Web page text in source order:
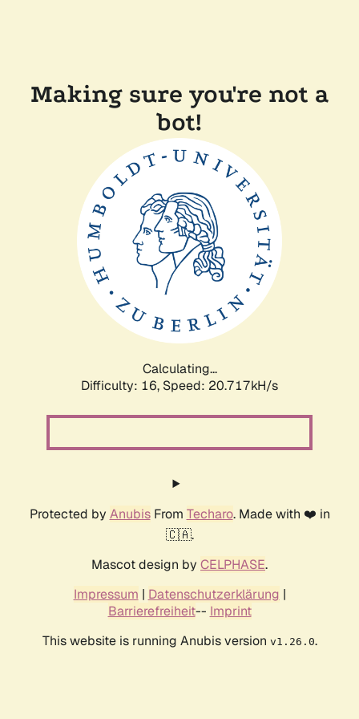
Making sure you're not a
bot!
Calculating...
Difficulty: 16, Speed: 20.717kH/s
Protected by AnubisFrom Techaro. Made with ❤️ in
🇨🇦.
Mascot design by CELPHASE.
Impressum | Datenschutzerklärung |
Barrierefreiheit-- Imprint
This website is running Anubis version v1.26.0.